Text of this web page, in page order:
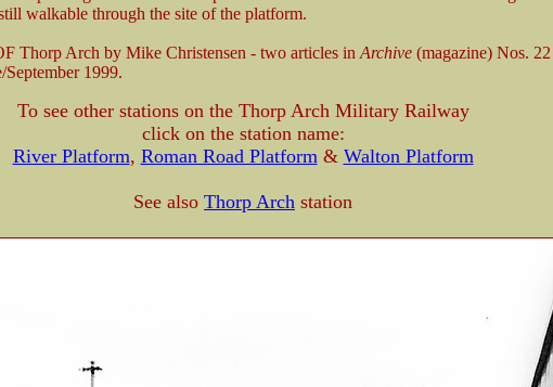
walkable through the site of the platform.
Thorp Arch by Mike Christensen - two articles in Archive(magazine) Nos. 22
September 1999.
To see other stations on the Thorp Arch Military Railway
click on the station name:
River Platform, Roman Road Platform & Walton Platform
See also Thorp Arch station